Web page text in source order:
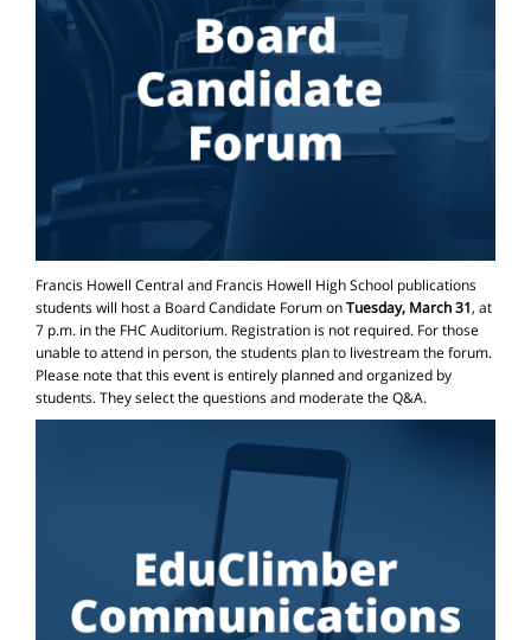
Francis Howell Central and Francis Howell High School publications
students will host a Board Candidate Forum onTuesday, March 31, at
7 p.m. in the FHC Auditorium. Registration is not required. For those
unable to attend in person, the students plan to livestream the forum.
Please note that this event is entirely planned and organized by
students. They select the questions and moderate the Q&A.